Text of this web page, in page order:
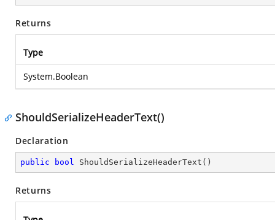
Returns
Type
System.Boolean
ShouldSerializeHeaderText()
Declaration
public bool ShouldSerializeHeaderText ( )
Returns